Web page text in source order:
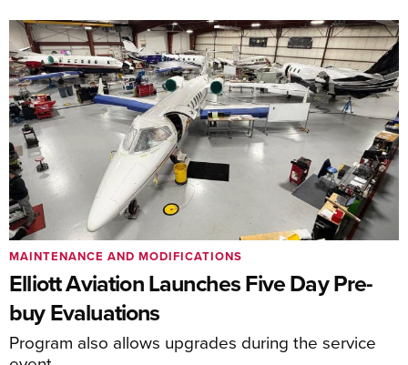
Elliott Aviation Launches Five Day Pre-
buy Evaluations
Program also allows upgrades during the service
MAINTENANCE AND MODIFICATIONS